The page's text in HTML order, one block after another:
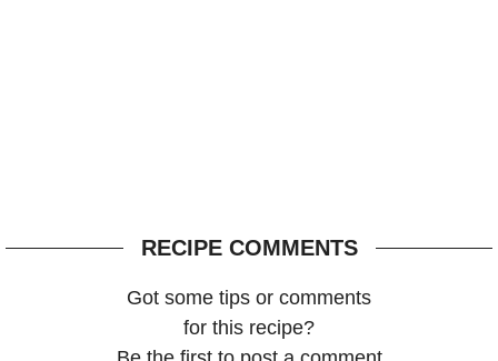
RECIPE COMMENTS
Got some tips or comments
for this recipe?